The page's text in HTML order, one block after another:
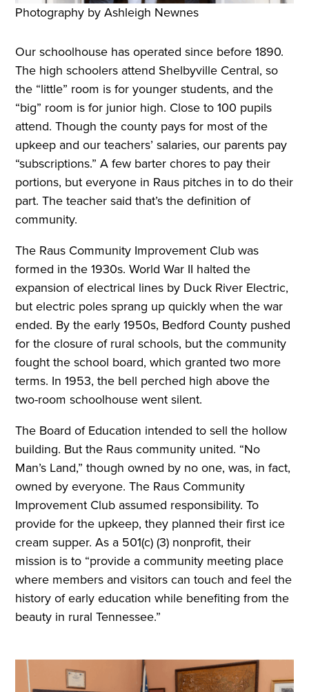
Photography by Ashleigh Newnes
Our schoolhouse has operated since before 1890.
The high schoolers attend Shelbyville Central, so
the “little” room is for younger students, and the
“big” room is for junior high. Close to 100 pupils
attend. Though the county pays for most of the
upkeep and our teachers’ salaries, our parents pay
“subscriptions.” A few barter chores to pay their
portions, but everyone in Raus pitches in to do their
part. The teacher said that’s the definition of
community.
The Raus Community Improvement Club was
formed in the 1930s. World War II halted the
expansion of electrical lines by Duck River Electric,
but electric poles sprang up quickly when the war
ended. By the early 1950s, Bedford County pushed
for the closure of rural schools, but the community
fought the school board, which granted two more
terms. In 1953, the bell perched high above the
two-room schoolhouse went silent.
The Board of Education intended to sell the hollow
building. But the Raus community united. “No
Man’s Land,” though owned by no one, was, in fact,
owned by everyone. The Raus Community
Improvement Club assumed responsibility. To
provide for the upkeep, they planned their first ice
cream supper. As a 501(c) (3) nonprofit, their
mission is to “provide a community meeting place
where members and visitors can touch and feel the
history of early education while benefiting from the
beauty in rural Tennessee.”